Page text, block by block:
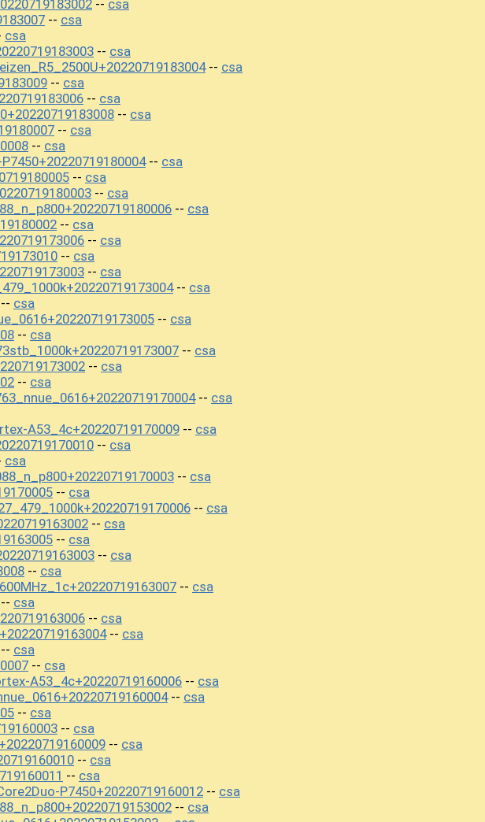
-- csa
-- csa
csa
-- csa
-- csa
-- csa
-- csa
-- csa
-- csa
-- csa
-- csa
-- csa
-- csa
-- csa
-- csa
-- csa
-- csa
-- csa
-- csa
-- csa
-- csa
-- csa
-- csa
-- csa
-- csa
-- csa
A53_4c+20220719170009 -- csa
-- csa
csa
-- csa
-- csa
-- csa
-- csa
-- csa
-- csa
-- csa
-- csa
-- csa
-- csa
-- csa
-- csa
-- csa
A53_4c+20220719160006 -- csa
-- csa
-- csa
-- csa
-- csa
-- csa
-- csa
P7450+20220719160012 -- csa
-- csa